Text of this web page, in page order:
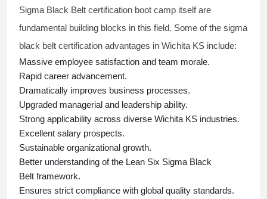
Sigma Black Belt certification boot camp itself are
fundamental building blocks in this field. Some of the sigma
black belt certification advantages in Wichita KS include:
Massive employee satisfaction and team morale.
Rapid career advancement.
Dramatically improves business processes.
Upgraded managerial and leadership ability.
Strong applicability across diverse Wichita KS industries.
Excellent salary prospects.
Sustainable organizational growth.
Better understanding of the Lean Six Sigma Black
Belt framework.
Ensures strict compliance with global quality standards.